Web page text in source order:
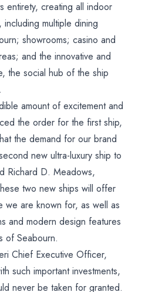
entirety, creating all indoor
multiple dining
showrooms; casino and
and the innovative and
the social hub of the ship
amount of excitement and
the order for the first ship,
the demand for our brand
new ultra-luxury ship to
Richard D. Meadows,
two new ships will offer
we are known for, as well as
and modern design features
of Seabourn.
Chief Executive Officer,
such important investments,
never be taken for granted.